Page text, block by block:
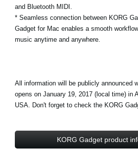
and Bluetooth MIDI.
* Seamless connection between KORG
Gadget for Mac enables a smooth
music anytime and anywhere.
All information will be publicly announced
opens on January 19, 2017 (local time) in
USA. Don't forget to check the KORG
KORG Gadget product